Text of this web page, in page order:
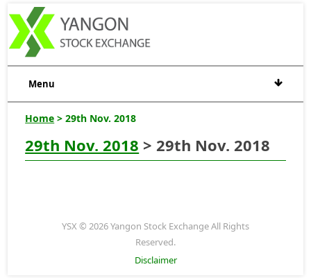
Menu
Home > 29th Nov. 2018
29th Nov. 2018 > 29th Nov. 2018
YSX © 2026 Yangon Stock Exchange All Rights
Reserved.
Disclaimer